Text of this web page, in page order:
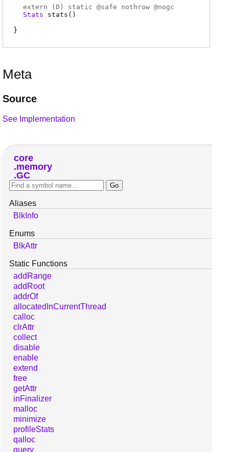
extern ( D ) static @safe nothrow @nogc
Stats
stats ( )
Meta
Source
See Implementation
core
memory
GC
Aliases
BlkInfo
Enums
BlkAttr
Static Functions
addRange
addRoot
addrOf
allocatedInCurrentThread
calloc
clrAttr
collect
disable
enable
extend
free
getAttr
inFinalizer
malloc
minimize
profileStats
qalloc
query